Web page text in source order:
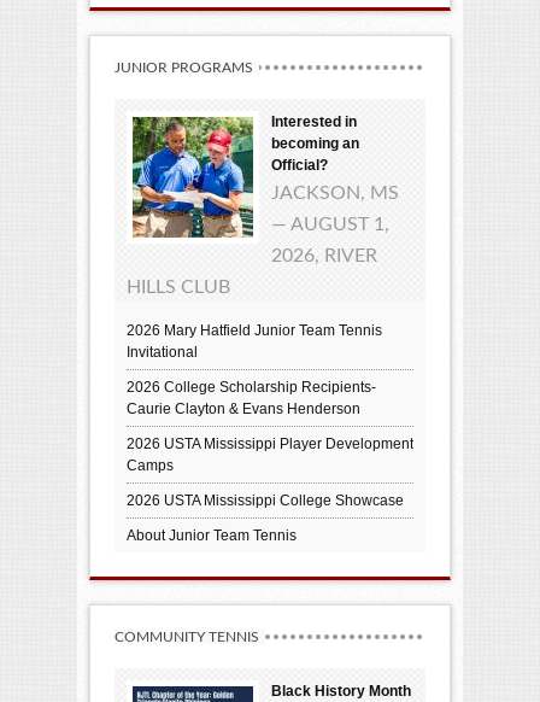
JUNIOR PROGRAMS
Interested in
becoming an
Official?
JACKSON, MS
— AUGUST 1,
2026, RIVER
HILLS CLUB
2026 Mary Hatfield Junior Team Tennis
Invitational
2026 College Scholarship Recipients-
Caurie Clayton & Evans Henderson
2026 USTA Mississippi Player Development
Camps
2026 USTA Mississippi College Showcase
About Junior Team Tennis
COMMUNITY TENNIS
Black History Month